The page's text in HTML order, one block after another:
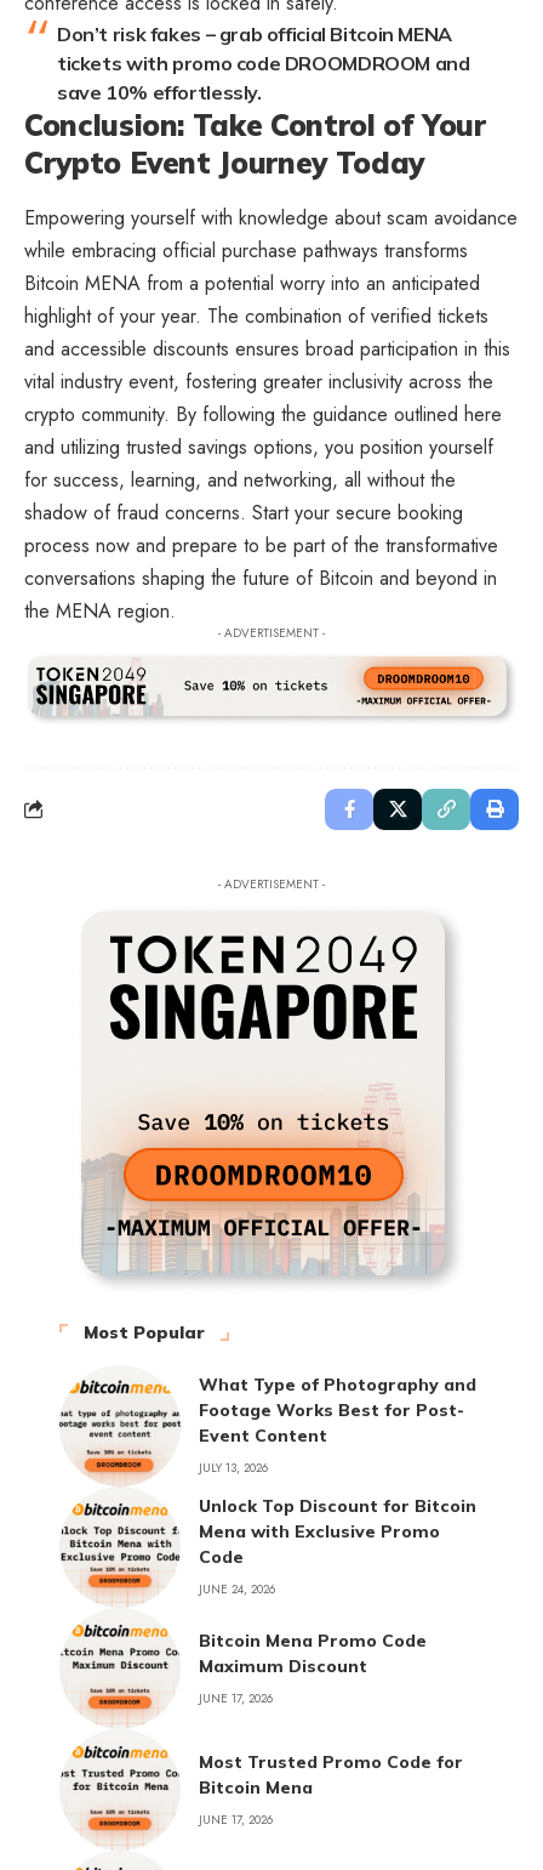
Don’t risk fakes – grab official Bitcoin MENA
tickets with promo code DROOMDROOM and
save 10% effortlessly.
Conclusion: Take Control of Your
Crypto Event Journey Today
Empowering yourself with knowledge about scam avoidance
while embracing official purchase pathways transforms
Bitcoin MENA from a potential worry into an anticipated
highlight of your year. The combination of verified tickets
and accessible discounts ensures broad participation in this
vital industry event, fostering greater inclusivity across the
crypto community. By following the guidance outlined here
and utilizing trusted savings options, you position yourself
for success, learning, and networking, all without the
shadow of fraud concerns. Start your secure booking
process now and prepare to be part of the transformative
conversations shaping the future of Bitcoin and beyond in
the MENA region.
- ADVERTISEMENT -
- ADVERTISEMENT -
Most Popular
What Type of Photography and
Footage Works Best for Post-
Event Content
JULY 13, 2026
Unlock Top Discount for Bitcoin
Mena with Exclusive Promo
Code
JUNE 24, 2026
Bitcoin Mena Promo Code
Maximum Discount
JUNE 17, 2026
Most Trusted Promo Code for
Bitcoin Mena
JUNE 17, 2026